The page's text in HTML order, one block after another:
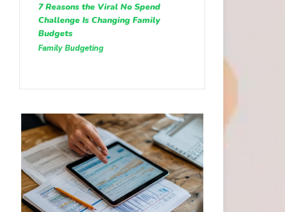
7 Reasons the Viral No Spend
Challenge Is Changing Family
Budgets
Family Budgeting